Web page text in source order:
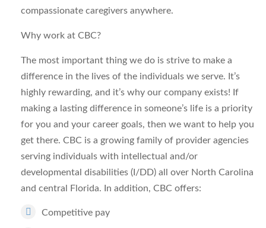
compassionate caregivers anywhere.
Why work at CBC?
The most important thing we do is strive to make a
difference in the lives of the individuals we serve. It’s
highly rewarding, and it’s why our company exists! If
making a lasting difference in someone’s life is a priority
for you and your career goals, then we want to help you
get there. CBC is a growing family of provider agencies
serving individuals with intellectual and/or
developmental disabilities (I/DD) all over North Carolina
and central Florida. In addition, CBC offers:
Competitive pay